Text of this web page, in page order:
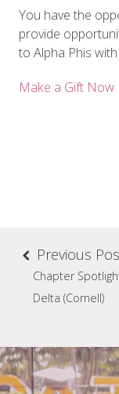
You have the
provide
to Alpha Phis
Make a Gift Now
Previous
Chapter
Delta (Cornell)